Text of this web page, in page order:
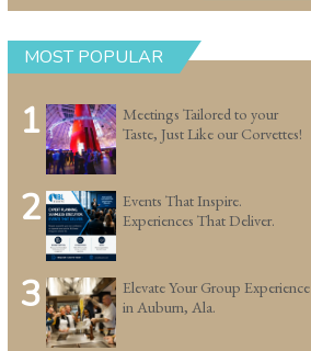
MOST POPULAR
1
Meetings Tailored to your
Taste, Just Like our Corvettes!
2
Events That Inspire.
Experiences That Deliver.
3
Elevate Your Group Experience
in Auburn, Ala.